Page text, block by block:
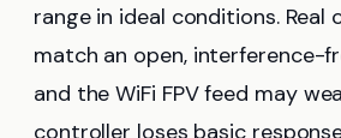
range in ideal conditions. Real
match an open, interference-
and the WiFi FPV feed may
controller loses basic